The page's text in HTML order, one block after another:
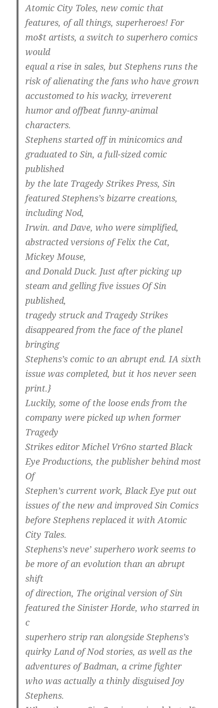
Atomic City Toles, new comic that
features, of all things, superheroes! For
mo$t artists, a switch to superhero comics
would
equal a rise in sales, but Stephens runs the
risk of alienating the fans who have grown
accustomed to his wacky, irreverent
humor and offbeat funny-animal
characters.
Stephens started off in minicomics and
graduated to Sin, a full-sized comic
published
by the late Tragedy Strikes Press, Sin
featured Stephens’s bizarre creations,
including Nod,
Irwin. and Dave, who were simplified,
abstracted versions of Felix the Cat,
Mickey Mouse,
and Donald Duck. Just after picking up
steam and gelling five issues Of Sin
published,
tragedy struck and Tragedy Strikes
disappeared from the face of the planel
bringing
Stephens’s comic to an abrupt end. IA sixth
issue was completed, but it hos never seen
print.}
Luckily, some of the loose ends from the
company were picked up when former
Tragedy
Strikes editor Michel Vr6no started Black
Eye Productions, the publisher behind most
Of
Stephen’s current work, Black Eye put out
issues of the new and improved Sin Comics
before Stephens replaced it with Atomic
City Tales.
Stephens’s neve’ superhero work seems to
be more of an evolution than an abrupt
shift
of direction, The original version of Sin
featured the Sinister Horde, who starred in
c
superhero strip ran alongside Stephens’s
quirky Land of Nod stories, as well as the
adventures of Badman, a crime fighter
who was actually a thinly disguised Joy
Stephens.